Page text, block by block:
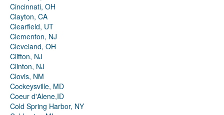
Cincinnati, OH
Clayton, CA
Clearfield, UT
Clementon, NJ
Cleveland, OH
Clifton, NJ
Clinton, NJ
Clovis, NM
Cockeysville, MD
Coeur d'Alene,ID
Cold Spring Harbor, NY